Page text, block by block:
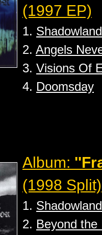
(1997 EP)
1. Shadowland
2. Angels
3. Visions Of
4. Doomsday
Album:
(1998 Split)
1. Shadowland
2. Beyond the